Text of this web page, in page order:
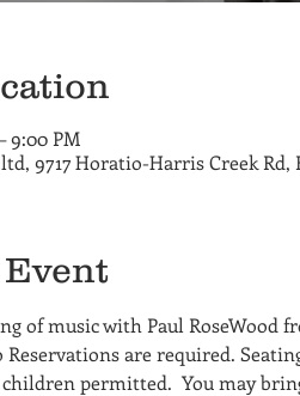
9:00 PM
9717 Horatio-Harris Creek Rd,
of music with Paul
are required.
permitted.  You may